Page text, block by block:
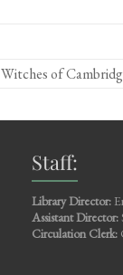
Witches of
Staff:
Library Director:
Assistant Director:
Circulation Clerk: